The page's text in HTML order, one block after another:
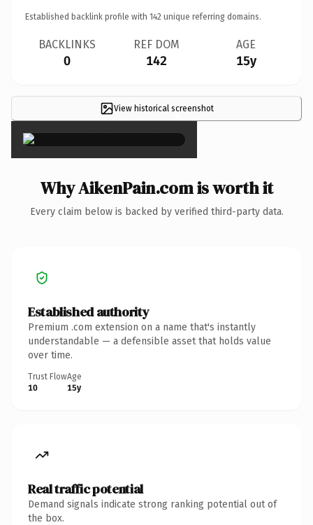
Established backlink profile with 142 unique referring domains.
BACKLINKS
0
REF DOM
142
AGE
15y
View historical screenshot
×
Why AikenPain.com is worth it
Every claim below is backed by verified third-party data.
Established authority
Premium .com extension on a name that's instantly
understandable — a defensible asset that holds value
over time.
Trust Flow
10
Age
15y
Real traffic potential
Demand signals indicate strong ranking potential out of
the box.